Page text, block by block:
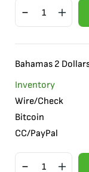
Bahamas 2
Inventory
Wire/Check
Bitcoin
CC/PayPal